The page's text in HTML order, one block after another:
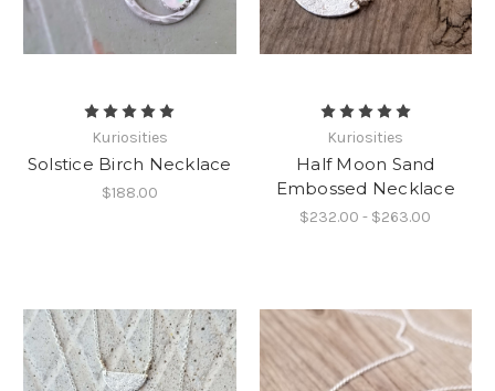
Kuriosities
Solstice Birch Necklace
$188.00
Kuriosities
Half Moon Sand
Embossed Necklace
$232.00 - $263.00